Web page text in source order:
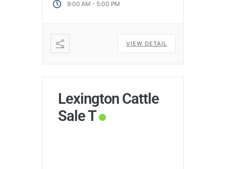
9:00 AM - 5:00 PM
VIEW DETAIL
Lexington Cattle
Sale T